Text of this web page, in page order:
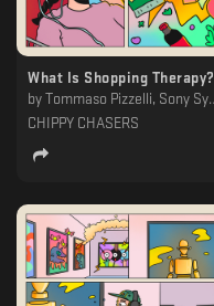
What Is Shopping Therapy?
by Tommaso Pizzelli, Sony Synth, Bauch, Arkady Antsyrev, Adroit
CHIPPY CHASERS